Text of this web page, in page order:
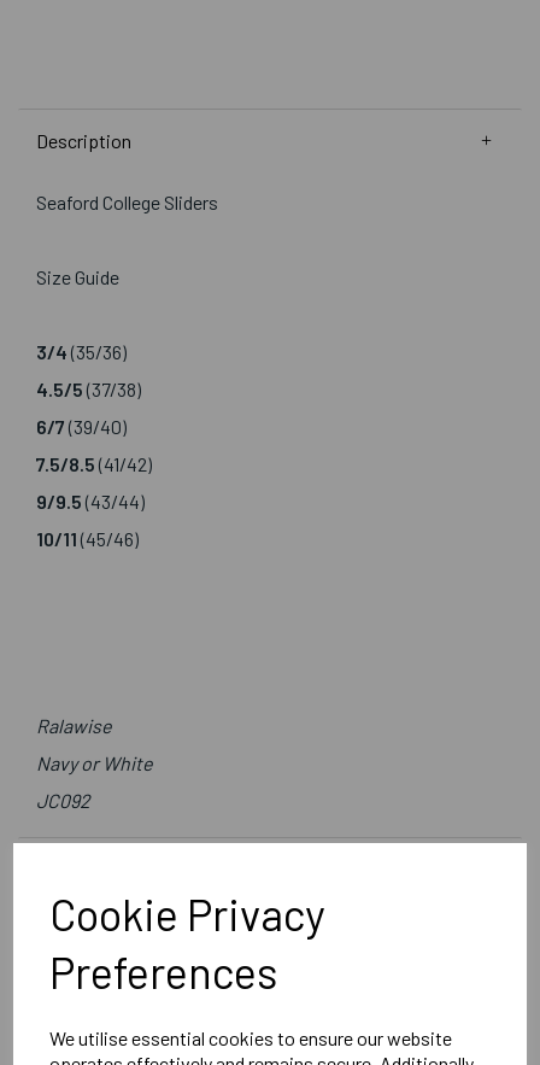
Cookie Privacy
Preferences
We utilise essential cookies to ensure our website
Description
Seaford College Sliders
Size Guide
3/4 (35/36)
4.5/5 (37/38)
6/7 (39/40)
7.5/8.5 (41/42)
9/9.5 (43/44)
10/11 (45/46)
Ralawise
Navy or White
JC092
Reviews